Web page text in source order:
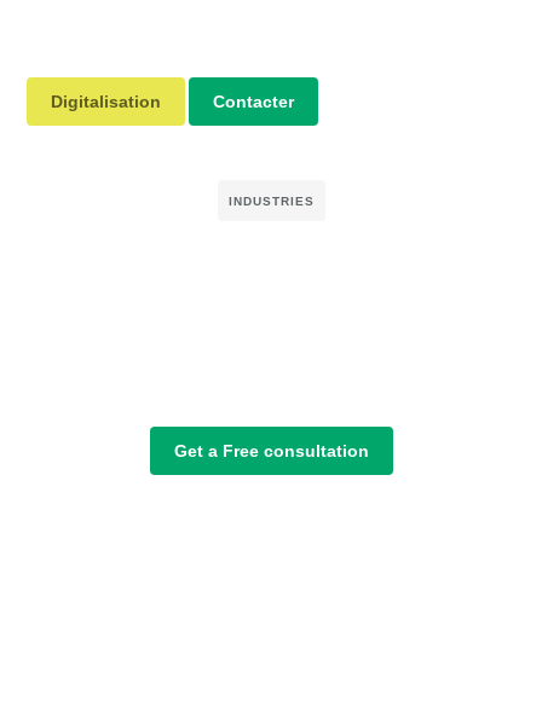
Digitalisation Contacter
INDUSTRIES
Get a Free consultation